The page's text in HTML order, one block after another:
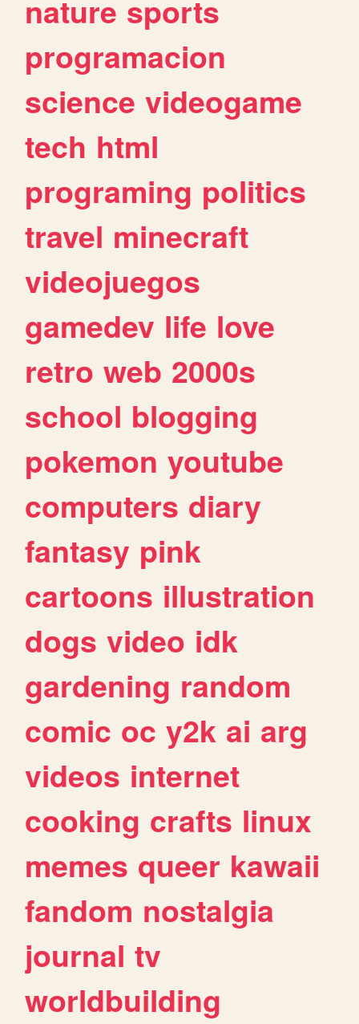
nature sports
programacion
science videogame
tech html
programing politics
travel minecraft
videojuegos
gamedev life love
retro web 2000s
school blogging
pokemon youtube
computers diary
fantasy pink
cartoons illustration
dogs video idk
gardening random
comic oc y2k ai arg
videos internet
cooking crafts linux
memes queer kawaii
fandom nostalgia
journal tv
worldbuilding